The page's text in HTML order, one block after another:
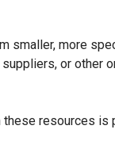
smaller, more
or other
resources is